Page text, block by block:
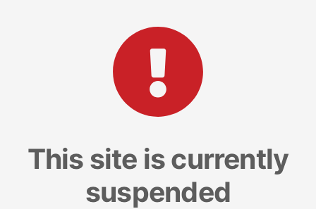
This site is currently
suspended